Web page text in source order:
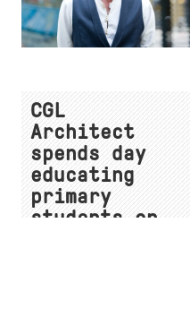
CGL
Architect
spends day
educating
primary
students on